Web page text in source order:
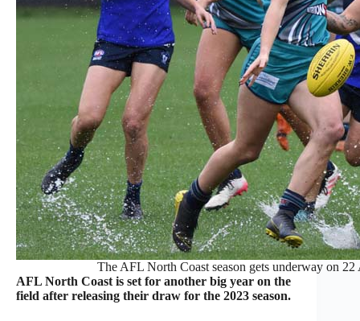
The AFL North Coast season gets underway on
AFL North Coast is set for another big year on the
field after releasing their draw for the 2023 season.